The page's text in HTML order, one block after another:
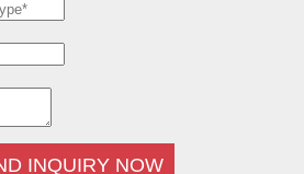
INQUIRY NOW